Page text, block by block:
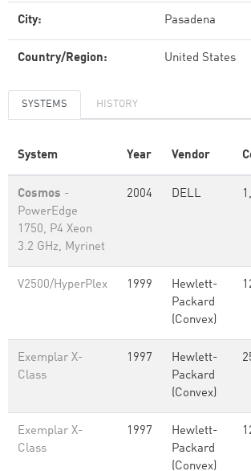
City: Pasadena
Country/Region: United States
SYSTEMS HISTORY
System Year Vendor
Cosmos -
PowerEdge
1750, P4 Xeon
3.2 GHz, Myrinet
2004 DELL
V2500/HyperPlex 1999
Hewlett-
Packard
(Convex)
Exemplar X-
Class
1997
Hewlett-
Packard
(Convex)
Exemplar X-
Class
1997
Hewlett-
Packard
(Convex)